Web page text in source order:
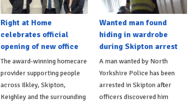
Right at Home
celebrates official
opening of new office
The award-winning homecare
provider supporting people
across Ilkley, Skipton,
Keighley and the surrounding
Wanted man found
hiding in wardrobe
during Skipton arrest
A man wanted by North
Yorkshire Police has been
arrested in Skipton after
officers discovered him